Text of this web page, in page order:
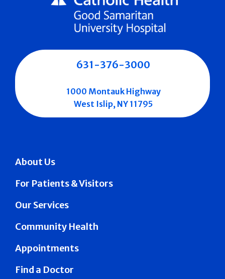
About Us
For Patients & Visitors
Our Services
Community Health
Appointments
Find a Doctor
631-376-3000
1000 Montauk Highway
West Islip, NY 11795